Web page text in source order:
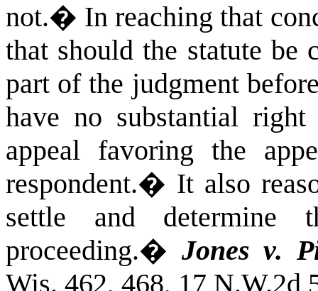
not.� In reaching that
that should the statute
part of the judgment
have no substantial
appeal favoring the
respondent.� It also
settle and determine
proceeding.� Jones v.
Wis. 462, 468, 17 N.W.2d